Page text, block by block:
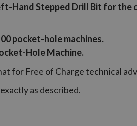
Hand Stepped Drill Bit for
pocket-hole machines.
Hole Machine.
for Free of Charge technical
as described.